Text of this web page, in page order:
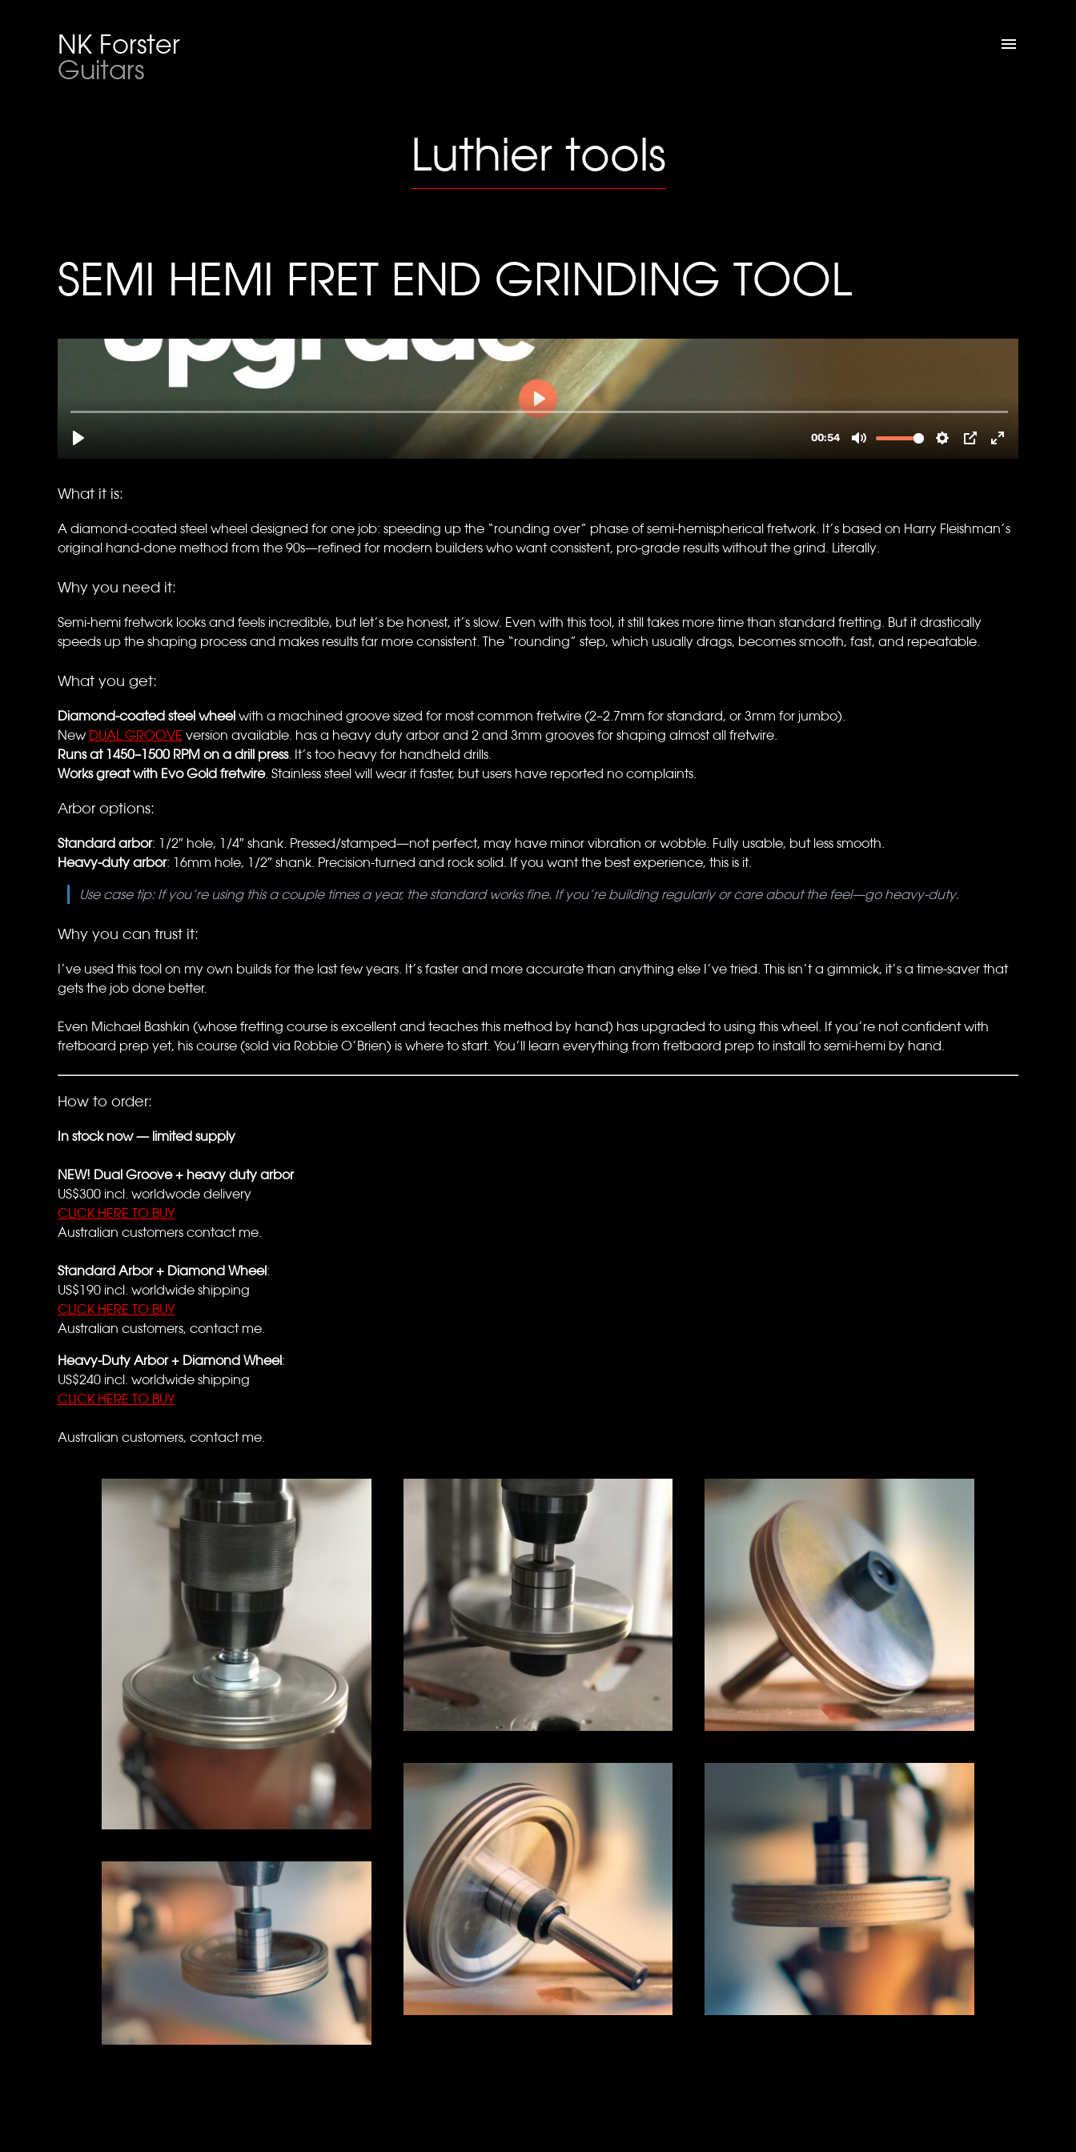
NK Forster
Guitars

Luthier tools
SEMI HEMI FRET END GRINDING TOOL
What it is:
A diamond-coated steel wheel designed for one job: speeding up the “rounding over” phase of semi-hemispherical fretwork. It’s based on Harry Fleishman’s
original hand-done method from the 90s—refined for modern builders who want consistent, pro-grade results without the grind. Literally.
Why you need it:
Semi-hemi fretwork looks and feels incredible, but let’s be honest, it’s slow. Even with this tool, it still takes more time than standard fretting. But it drastically
speeds up the shaping process and makes results far more consistent. The “rounding” step, which usually drags, becomes smooth, fast, and repeatable.
What you get:
Diamond-coated steel wheel with a machined groove sized for most common fretwire (2–2.7mm for standard, or 3mm for jumbo).
New DUAL GROOVE version available. has a heavy duty arbor and 2 and 3mm grooves for shaping almost all fretwire.
Runs at 1450–1500 RPM on a drill press. It’s too heavy for handheld drills.
Works great with Evo Gold fretwire. Stainless steel will wear it faster, but users have reported no complaints.
Arbor options:
Standard arbor: 1/2″ hole, 1/4″ shank. Pressed/stamped—not perfect, may have minor vibration or wobble. Fully usable, but less smooth.
Heavy-duty arbor: 16mm hole, 1/2″ shank. Precision-turned and rock solid. If you want the best experience, this is it.
Use case tip: If you’re using this a couple times a year, the standard works fine. If you’re building regularly or care about the feel—go heavy-duty.
Why you can trust it:
I’ve used this tool on my own builds for the last few years. It’s faster and more accurate than anything else I’ve tried. This isn’t a gimmick, it’s a time-saver that
gets the job done better.
Even Michael Bashkin (whose fretting course is excellent and teaches this method by hand) has upgraded to using this wheel. If you’re not confident with
fretboard prep yet, his course (sold via Robbie O’Brien) is where to start. You’ll learn everything from fretbaord prep to install to semi-hemi by hand.
How to order:
In stock now — limited supply
NEW! Dual Groove + heavy duty arbor
US$300 incl. worldwode delivery
CLICK HERE TO BUY
Australian customers contact me.
Standard Arbor + Diamond Wheel:
US$190 incl. worldwide shipping
CLICK HERE TO BUY
Australian customers, contact me.
Heavy-Duty Arbor + Diamond Wheel:
US$240 incl. worldwide shipping
CLICK HERE TO BUY
Australian customers, contact me.
standard arbor
heavy duty arbor